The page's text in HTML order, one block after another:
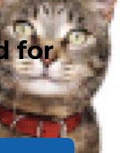
for
of
Some
Terriers
such as